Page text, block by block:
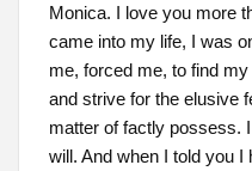
Monica. I love you more
came into my life, I was
me, forced me, to find
and strive for the elusive
matter of factly possess.
will. And when I told you